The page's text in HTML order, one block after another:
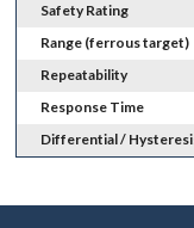
Safety Rating
Range (ferrous target)
Repeatability
Response Time
Differential /